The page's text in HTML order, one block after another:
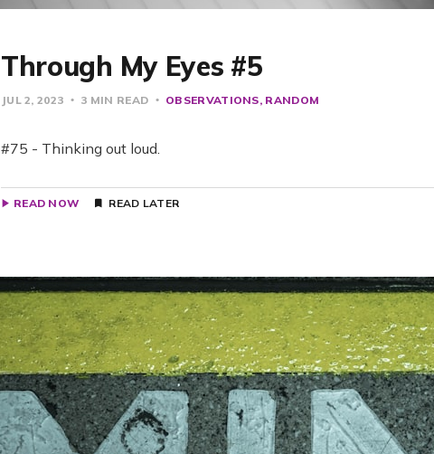
Through My Eyes #5
JUL 2, 2023 3 MIN READ OBSERVATIONS RANDOM
#75 - Thinking out loud.
READ NOW READ LATER